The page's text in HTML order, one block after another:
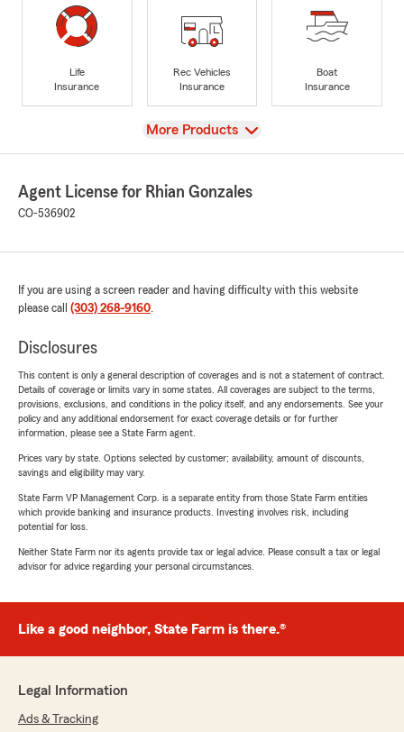
Life
Insurance
Rec Vehicles
Insurance
Boat
Insurance
View
More Products
Agent License for Rhian Gonzales
CO-536902
If you are using a screen reader and having difficulty with this website
please call (303) 268-9160.
Disclosures
This content is only a general description of coverages and is not a statement of contract.
Details of coverage or limits vary in some states. All coverages are subject to the terms,
provisions, exclusions, and conditions in the policy itself, and any endorsements. See your
policy and any additional endorsement for exact coverage details or for further
information, please see a State Farm agent.
Prices vary by state. Options selected by customer; availability, amount of discounts,
savings and eligibility may vary.
State Farm VP Management Corp. is a separate entity from those State Farm entities
which provide banking and insurance products. Investing involves risk, including
potential for loss.
Neither State Farm nor its agents provide tax or legal advice. Please consult a tax or legal
advisor for advice regarding your personal circumstances.
Like a good neighbor, State Farm is there.®
Legal Information
Ads & Tracking